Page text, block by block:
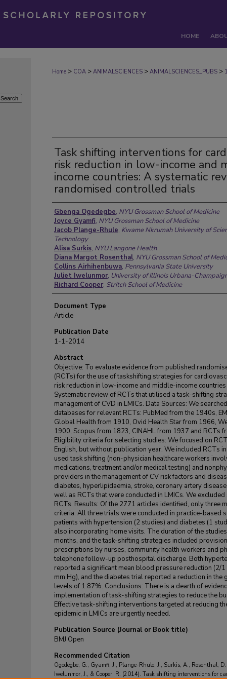
HOME
Home > COA > ANIMALSCIENCES > ANIMALSCIENCES_PUBS >
Task shifting interventions for
risk reduction in low-income and
income countries: A systematic
randomised controlled trials
Authors
Gbenga Ogedegbe, NYU Grossman School of Medicine
Joyce Gyamfi, NYU Grossman School of Medicine
Jacob Plange-Rhule, Kwame Nkrumah University of
Technology
Alisa Surkis, NYU Langone Health
Diana Margot Rosenthal, NYU Grossman School of
Collins Airhihenbuwa, Pennsylvania State University
Juliet Iwelunmor, University of Illinois Urbana-
Richard Cooper, Stritch School of Medicine
Document Type
Article
Publication Date
1-1-2014
Abstract
Objective: To evaluate evidence from published
(RCTs) for the use of taskshifting strategies for
risk reduction in low-income and middle-income countries
Systematic review of RCTs that utilised a task-shifting
management of CVD in LMICs. Data Sources: We
databases for relevant RCTs: PubMed from the 1940s,
Global Health from 1910, Ovid Health Star from 1966,
1900, Scopus from 1823, CINAHL from 1937 and RCTs
Eligibility criteria for selecting studies: We focused on
English, but without publication year. We included RCTs
used task shifting (non-physician healthcare workers
medications, treatment and/or medical testing) and
providers in the management of CV risk factors and
diabetes, hyperlipidaemia, stroke, coronary artery
well as RCTs that were conducted in LMICs. We
RCTs. Results: Of the 2771 articles identified, only three
criteria. All three trials were conducted in practice-based
patients with hypertension (2 studies) and diabetes (1
also incorporating home visits. The duration of the
months, and the task-shifting strategies included
prescriptions by nurses, community health workers and
telephone follow-up posthospital discharge. Both
reported a significant mean blood pressure reduction (2/
mm Hg), and the diabetes trial reported a reduction in the
levels of 1.87%. Conclusions: There is a dearth of
implementation of task-shifting strategies to reduce the
Effective task-shifting interventions targeted at reducing
epidemic in LMICs are urgently needed.
Publication Source (Journal or Book title)
BMJ Open
Recommended Citation
Ogedegbe, G., Gyamfi, J., Plange-Rhule, J., Surkis, A., Rosenthal,
Iwelunmor, J., & Cooper, R. (2014). Task shifting interventions for